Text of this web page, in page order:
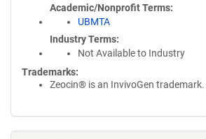
Academic/Nonprofit Terms
UBMTA
Industry Terms
Not Available to Industry
Trademarks:
Zeocin® is an InvivoGen trademark.